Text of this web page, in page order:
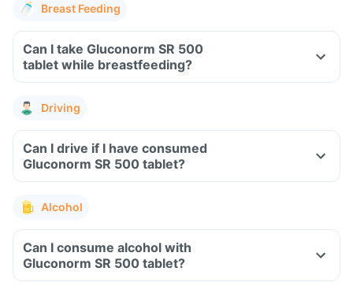
Breast Feeding
Can I take Gluconorm SR 500
tablet while breastfeeding?
Driving
Can I drive if I have consumed
Gluconorm SR 500 tablet?
Alcohol
Can I consume alcohol with
Gluconorm SR 500 tablet?